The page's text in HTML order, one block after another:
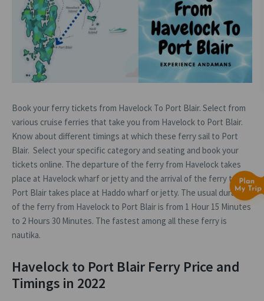
Book your ferry tickets from Havelock To Port Blair. Select from
various cruise ferries that take you from Havelock to Port Blair.
Know about different timings at which these ferry sail to Port
Blair. Select your specific category and seating and book your
tickets online. The departure of the ferry from Havelock takes
place at Havelock wharf or jetty and the arrival of the ferry to
Port Blair takes place at Haddo wharf or jetty. The usual duration
of the ferry from Havelock to Port Blair is from 1 Hour 15 Minutes
to 2 Hours 30 Minutes. The fastest among all these ferry is
nautika.
Havelock to Port Blair Ferry Price and
Timings in 2022